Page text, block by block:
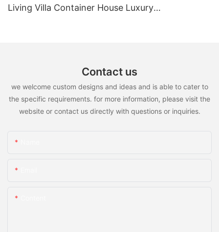
Living Villa Container House Luxury
Contact us
we welcome custom designs and ideas and is able to cater to
the specific requirements. for more information, please visit the
website or contact us directly with questions or inquiries.